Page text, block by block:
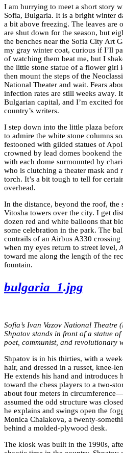
I am hurrying to meet a short story
Sofia, Bulgaria. It is a bright winter
a bit above freezing. The leaves are
are shut down for the season, but
the benches near the Sofia City Art
my gray winter coat, curious if I’ll
of watching them beat me, but I
the little stone statue of a flower girl
then mount the steps of the
National Theater and wait. Fears
infection rates are still weeks away.
Bulgarian capital, and I’m excited
country’s writers.
I step down into the little plaza
to admire the white stone columns
festooned with gilded statues of
crowned by lead domes bookend
with each dome surmounted by
who is clutching a theater mask and
torch. It’s a bit tough to tell for
overhead.
In the distance, beyond the roof,
Vitosha towers over the city. I get
dozen red and white balloons that
some celebration in the park. The
contrails of an Airbus A330
when my eyes return to street level,
toward me along the length of the
fountain.
bulgaria_1.jpg
Sofia’s Ivan Vazov National
Shpatov stands in front of a statue
poet, communist, and revolutionary
Shpatov is in his thirties, with a
hair, and dressed in a russet, knee-
He extends his hand and introduces
toward the chess players to a two-
about four meters in
assumed the odd structure was
he explains and swings open the
Monica Chalakova, a twenty-
behind a molded-plywood desk.
The kiosk was built in the 1990s,